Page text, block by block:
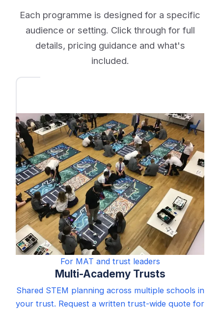
Each programme is designed for a specific
audience or setting. Click through for full
details, pricing guidance and what's
included.
For MAT and trust leaders
Multi-Academy Trusts
Shared STEM planning across multiple schools in
your trust. Request a written trust-wide quote for